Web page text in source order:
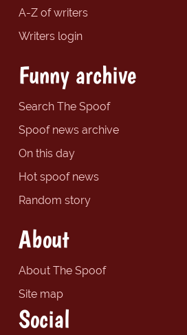
A-Z of writers
Writers login
Funny archive
Search The Spoof
Spoof news archive
On this day
Hot spoof news
Random story
About
About The Spoof
Site map
Social